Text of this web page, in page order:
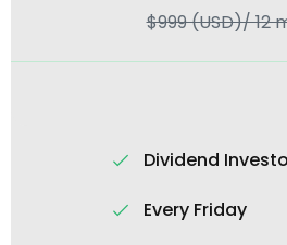
$999 (USD)/ 12
Dividend
Every Friday